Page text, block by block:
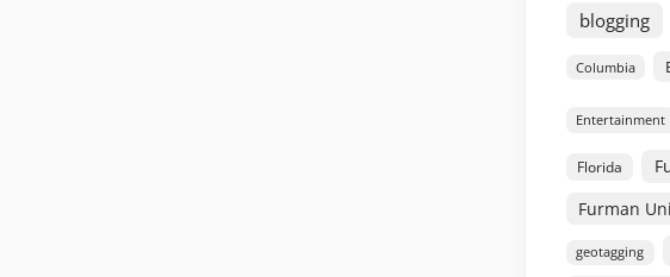
blogging
Columbia
Entertainment
Florida
Furman
geotagging